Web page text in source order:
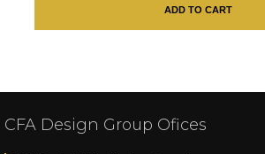
ADD TO CART
CFA Design Group Ofices